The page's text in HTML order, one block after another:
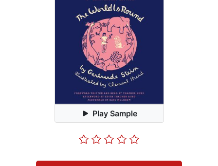
Play Sample